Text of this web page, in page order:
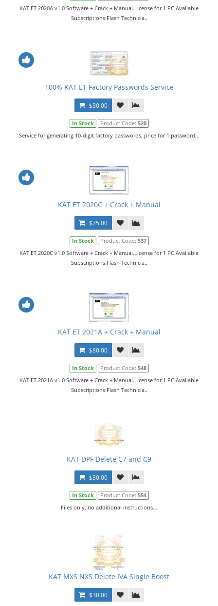
KAT ET 2020A v1.0 Software + Crack + Manual.License for 1 PC.Available
Subscriptions:Flash Technicia..
100% KAT ET Factory Passwords Service
$30.00
In Stock Product Code: 520
Service for generating 10-digit factory passwords, price for 1 password...
KAT ET 2020C + Crack + Manual
$75.00
In Stock Product Code: 537
KAT ET 2020C v1.0 Software + Crack + Manual.License for 1 PC.Available
Subscriptions:Flash Technicia..
KAT ET 2021A + Crack + Manual
$80.00
In Stock Product Code: 548
KAT ET 2021A v1.0 Software + Crack + Manual.License for 1 PC.Available
Subscriptions:Flash Technicia..
KAT DPF Delete C7 and C9
$30.00
In Stock Product Code: 554
Files only, no additional instructions...
KAT MXS NXS Delete IVA Single Boost
$30.00